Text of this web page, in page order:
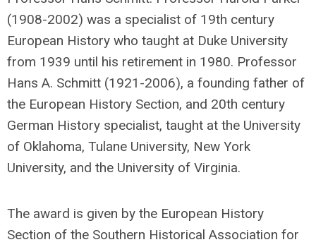
(1908-2002) was a specialist of 19th century
European History who taught at Duke University
from 1939 until his retirement in 1980. Professor
Hans A. Schmitt (1921-2006), a founding father of
the European History Section, and 20th century
German History specialist, taught at the University
of Oklahoma, Tulane University, New York
University, and the University of Virginia.
The award is given by the European History
Section of the Southern Historical Association for